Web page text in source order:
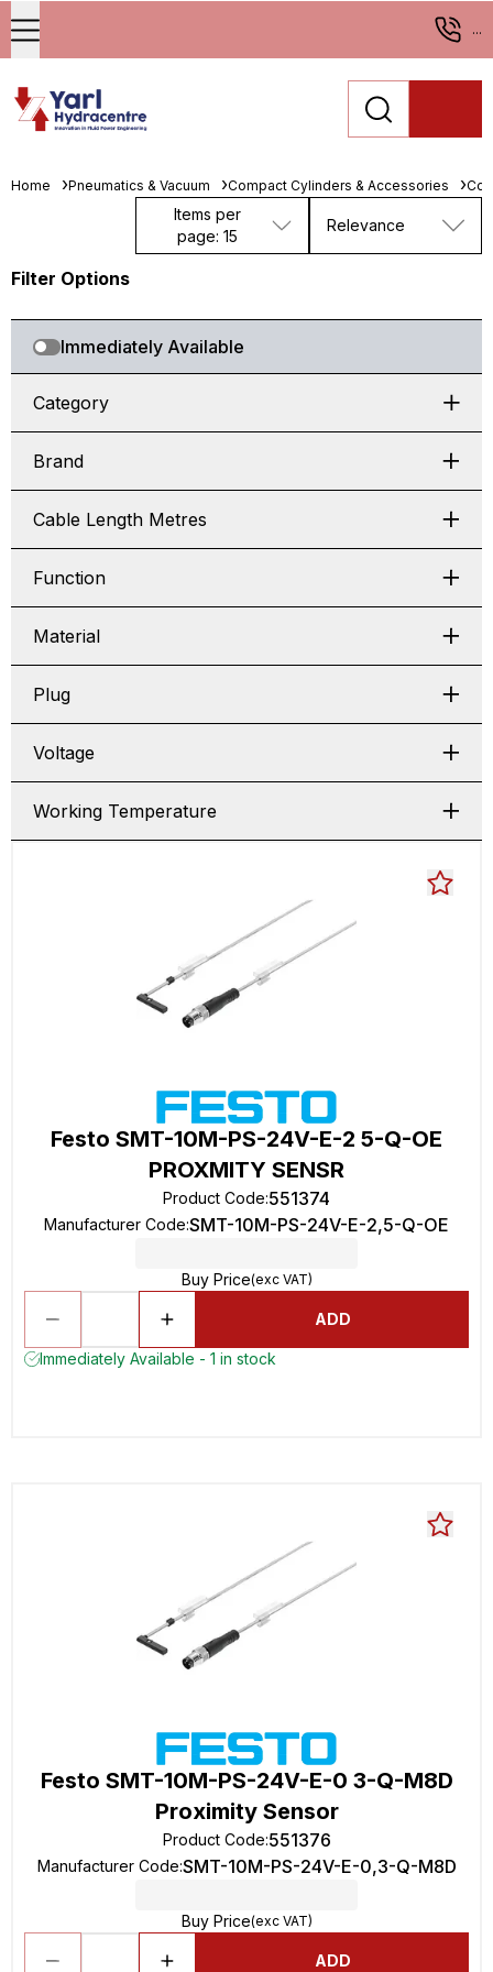
...
Home Pneumatics & Vacuum Compact Cylinders & Accessories
Items per
page: 15
Relevance
Filter Options
Immediately Available
Category
Brand
Cable Length Metres
Function
Material
Plug
Voltage
Working Temperature
Festo SMT-10M-PS-24V-E-2 5-Q-OE
PROXMITY SENSR
Product Code:551374
Manufacturer Code:SMT-10M-PS-24V-E-2,5-Q-OE
Buy Price(exc VAT)
ADD
Immediately Available - 1 in stock
Festo SMT-10M-PS-24V-E-0 3-Q-M8D
Proximity Sensor
Product Code:551376
Manufacturer Code:SMT-10M-PS-24V-E-0,3-Q-M8D
Buy Price(exc VAT)
ADD